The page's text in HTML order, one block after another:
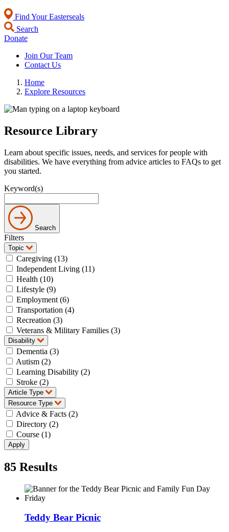
Find Your Easterseals
Search
Donate
Join Our Team
Contact Us
Home
Explore Resources
Resource Library
Learn about specific issues, needs, and services for people with
disabilities. We have everything from advice articles to FAQs to get
you started.
Keyword(s)
Search
Filters
Topic
Caregiving (13)
Independent Living (11)
Health (10)
Lifestyle (9)
Employment (6)
Transportation (4)
Recreation (3)
Veterans & Military Families (3)
Disability
Dementia (3)
Autism (2)
Learning Disability (2)
Stroke (2)
Article Type
Resource Type
Advice & Facts (2)
Directory (2)
Course (1)
85 Results
Teddy Bear Picnic